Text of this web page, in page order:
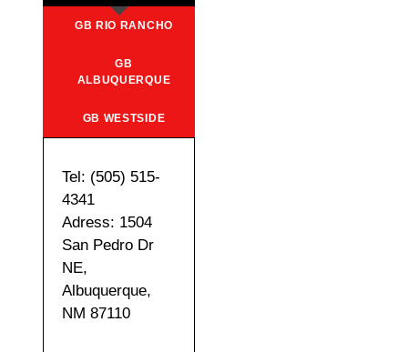
GB RIO RANCHO
GB
ALBUQUERQUE
GB WESTSIDE
Tel: (505) 515-
4341
Adress: 1504
San Pedro Dr
NE,
Albuquerque,
NM 87110